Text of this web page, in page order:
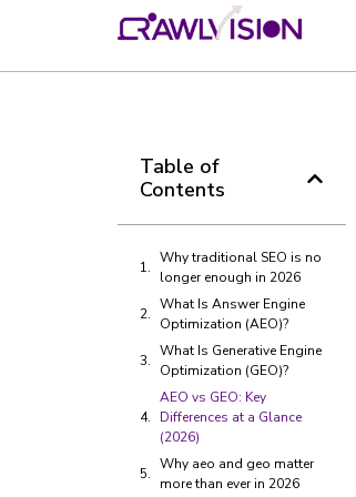
Table of
Contents
Why traditional SEO is no
longer enough in 2026
What Is Answer Engine
Optimization (AEO)?
What Is Generative Engine
Optimization (GEO)?
AEO vs GEO: Key
Differences at a Glance
(2026)
Why aeo and geo matter
more than ever in 2026